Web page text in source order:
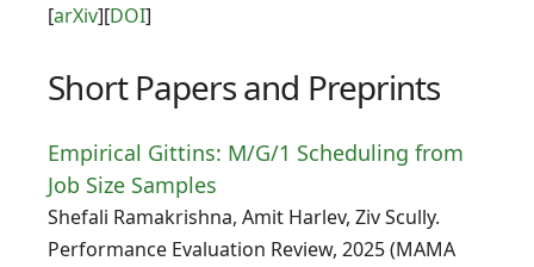
[arXiv][DOI]
Short Papers and Preprints
Empirical Gittins: M/G/1 Scheduling from
Job Size Samples
Shefali Ramakrishna, Amit Harlev, Ziv Scully.
Performance Evaluation Review, 2025 (MAMA